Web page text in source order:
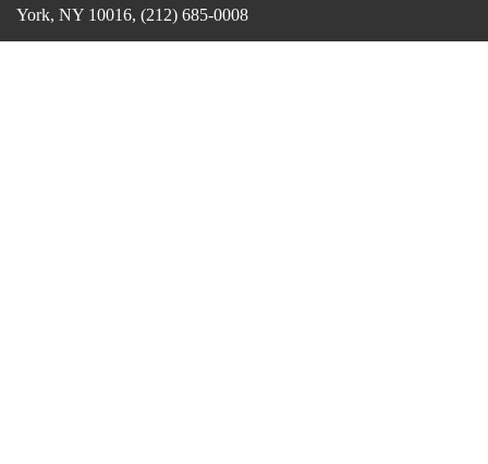
York, NY 10016, (212) 685-0008